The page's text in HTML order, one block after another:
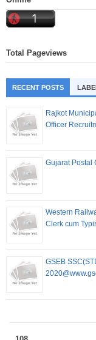
Total Pageviews
RECENT POSTS
Rajkot
Officer
Gujarat Postal
Western
Clerk cum
GSEB